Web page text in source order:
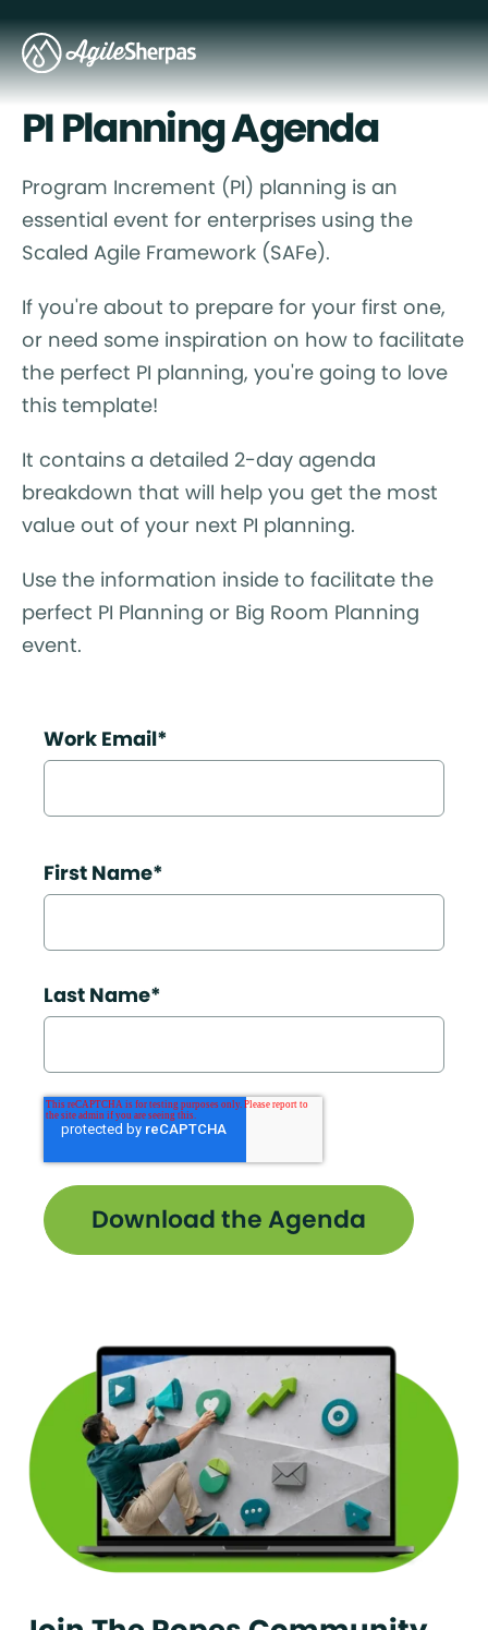
PI Planning Agenda
Program Increment (PI) planning is an
essential event for enterprises using the
Scaled Agile Framework (SAFe).
If you're about to prepare for your first one,
or need some inspiration on how to facilitate
the perfect PI planning, you're going to love
this template!
It contains a detailed 2-day agenda
breakdown that will help you get the most
value out of your next PI planning.
Use the information inside to facilitate the
perfect PI Planning or Big Room Planning
event.
Work Email*
First Name*
Last Name*